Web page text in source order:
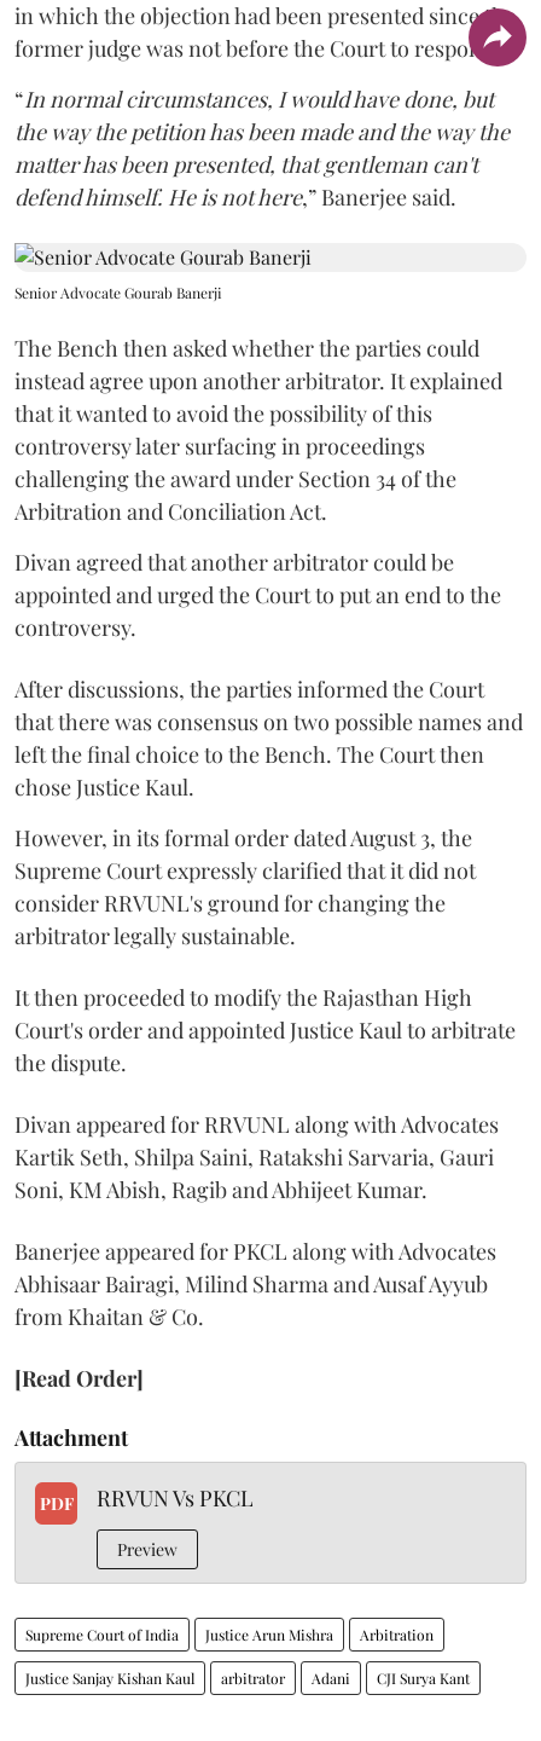
in which the objection had been presented since the
former judge was not before the Court to respond.
“In normal circumstances, I would have done, but
the way the petition has been made and the way the
matter has been presented, that gentleman can't
defend himself. He is not here,” Banerjee said.
Senior Advocate Gourab Banerji
The Bench then asked whether the parties could
instead agree upon another arbitrator. It explained
that it wanted to avoid the possibility of this
controversy later surfacing in proceedings
challenging the award under Section 34 of the
Arbitration and Conciliation Act.
Divan agreed that another arbitrator could be
appointed and urged the Court to put an end to the
controversy.
After discussions, the parties informed the Court
that there was consensus on two possible names and
left the final choice to the Bench. The Court then
chose Justice Kaul.
However, in its formal order dated August 3, the
Supreme Court expressly clarified that it did not
consider RRVUNL's ground for changing the
arbitrator legally sustainable.
It then proceeded to modify the Rajasthan High
Court's order and appointed Justice Kaul to arbitrate
the dispute.
Divan appeared for RRVUNL along with Advocates
Kartik Seth, Shilpa Saini, Ratakshi Sarvaria, Gauri
Soni, KM Abish, Ragib and Abhijeet Kumar.
Banerjee appeared for PKCL along with Advocates
Abhisaar Bairagi, Milind Sharma and Ausaf Ayyub
from Khaitan & Co.
[Read Order]
Attachment
PDF RRVUN Vs PKCL
Preview
Supreme Court of India Justice Arun Mishra Arbitration
Justice Sanjay Kishan Kaul arbitrator Adani CJI Surya Kant